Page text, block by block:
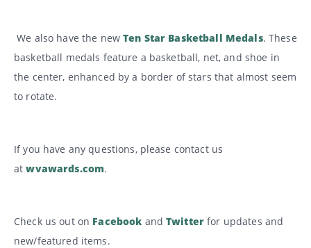
We also have the newTen Star Basketball Medals. These
basketball medals feature a basketball, net, and shoe in
the center, enhanced by a border of stars that almost seem
to rotate.
If you have any questions, please contact us
atwvawards.com.
Check us out on Facebook andTwitter for updates and
new/featured items.